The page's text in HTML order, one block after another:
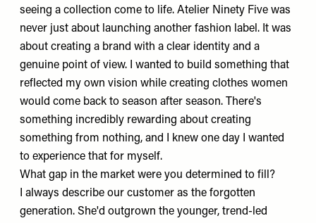
seeing a collection come to life. Atelier Ninety Five was
never just about launching another fashion label. It was
about creating a brand with a clear identity and a
genuine point of view. I wanted to build something that
reflected my own vision while creating clothes women
would come back to season after season. There's
something incredibly rewarding about creating
something from nothing, and I knew one day I wanted
to experience that for myself.
What gap in the market were you determined to fill?
I always describe our customer as the forgotten
generation. She'd outgrown the younger, trend-led